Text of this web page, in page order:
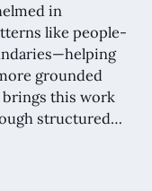
in
like people-
grounded
brings this work
structured…